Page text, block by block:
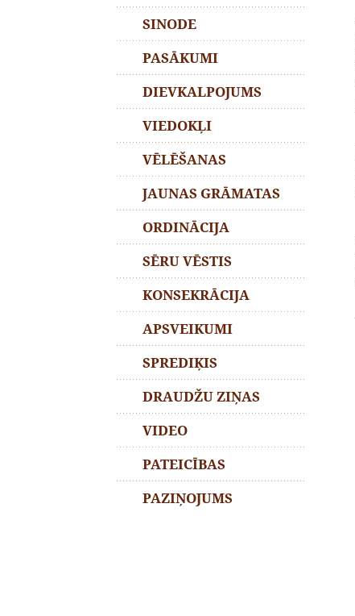
SINODE
PASĀKUMI
DIEVKALPOJUMS
VIEDOKĻI
VĒLĒŠANAS
JAUNAS GRĀMATAS
ORDINĀCIJA
SĒRU VĒSTIS
KONSEKRĀCIJA
APSVEIKUMI
SPREDIĶIS
DRAUDŽU ZIŅAS
VIDEO
PATEICĪBAS
PAZIŅOJUMS